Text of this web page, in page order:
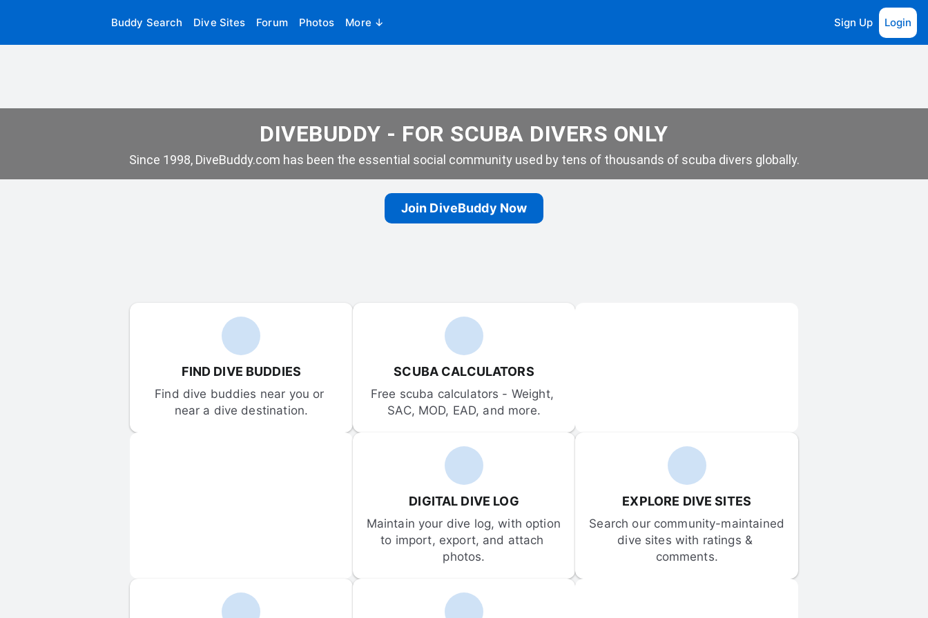
Buddy Search Dive Sites Forum Photos More ↓ Sign Up Login
DIVEBUDDY - FOR SCUBA DIVERS ONLY
Since 1998, DiveBuddy.com has been the essential social community used by tens of thousands of scuba divers globally.
Join DiveBuddy Now
FIND DIVE BUDDIES
Find dive buddies near you or
near a dive destination.
SCUBA CALCULATORS
Free scuba calculators - Weight,
SAC, MOD, EAD, and more.
DIGITAL DIVE LOG
Maintain your dive log, with option
to import, export, and attach
photos.
EXPLORE DIVE SITES
Search our community-maintained
dive sites with ratings &
comments.